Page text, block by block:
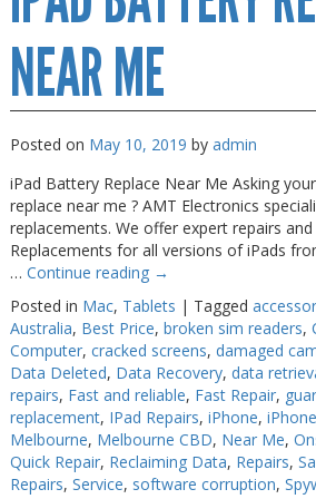
NEAR ME
Posted on May 10, 2019 by admin
iPad Battery Replace Near Me Asking
replace near me ? AMT Electronics
replacements. We offer expert repairs
Replacements for all versions of iPads
… Continue reading →
Posted in Mac, Tablets | Tagged
Australia, Best Price, broken sim readers,
Computer, cracked screens, damaged
Data Deleted, Data Recovery, data
repairs, Fast and reliable, Fast Repair,
replacement, IPad Repairs, iPhone,
Melbourne, Melbourne CBD, Near Me,
Quick Repair, Reclaiming Data, Repairs,
Repairs, Service, software corruption,